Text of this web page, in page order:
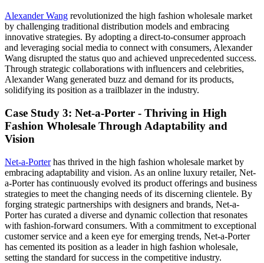
Alexander Wang revolutionized the high fashion wholesale market
by challenging traditional distribution models and embracing
innovative strategies. By adopting a direct-to-consumer approach
and leveraging social media to connect with consumers, Alexander
Wang disrupted the status quo and achieved unprecedented success.
Through strategic collaborations with influencers and celebrities,
Alexander Wang generated buzz and demand for its products,
solidifying its position as a trailblazer in the industry.
Case Study 3: Net-a-Porter - Thriving in High
Fashion Wholesale Through Adaptability and
Vision
Net-a-Porterhas thrived in the high fashion wholesale market by
embracing adaptability and vision. As an online luxury retailer, Net-
a-Porter has continuously evolved its product offerings and business
strategies to meet the changing needs of its discerning clientele. By
forging strategic partnerships with designers and brands, Net-a-
Porter has curated a diverse and dynamic collection that resonates
with fashion-forward consumers. With a commitment to exceptional
customer service and a keen eye for emerging trends, Net-a-Porter
has cemented its position as a leader in high fashion wholesale,
setting the standard for success in the competitive industry.